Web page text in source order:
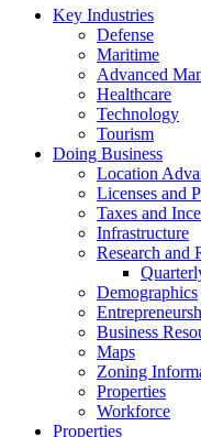
Key Industries
Defense
Maritime
Advanced
Healthcare
Technology
Tourism
Doing Business
Location
Licenses and
Taxes and
Infrastructure
Research and
Demographics
Business
Maps
Zoning
Properties
Workforce
Properties